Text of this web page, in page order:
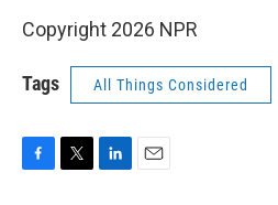
Copyright 2026 NPR
Tags All Things Considered